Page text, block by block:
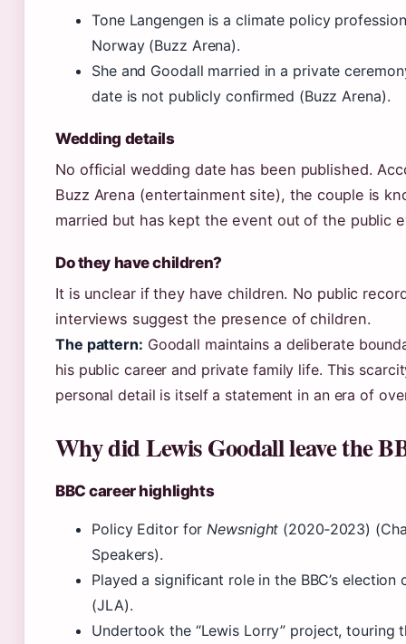
Tone Langengen is a climate policy
Norway (Buzz Arena).
She and Goodall married in a private
date is not publicly confirmed (Buzz Arena).
Wedding details
No official wedding date has been published.
Buzz Arena (entertainment site), the couple is
married but has kept the event out of the public
Do they have children?
It is unclear if they have children. No public
interviews suggest the presence of children.
The pattern: Goodall maintains a deliberate
his public career and private family life. This
personal detail is itself a statement in an era of
Why did Lewis Goodall leave the
BBC career highlights
Policy Editor forNewsnight (2020‑2023)
Speakers).
Played a significant role in the BBC’s election
(JLA).
Undertook the “Lewis Lorry” project, touring